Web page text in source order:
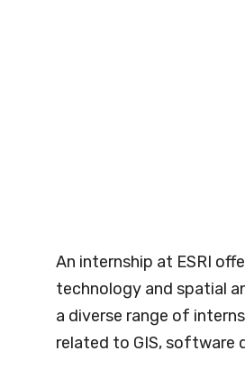
An internship at ESRI
technology and spatial
a diverse range of
related to GIS, software